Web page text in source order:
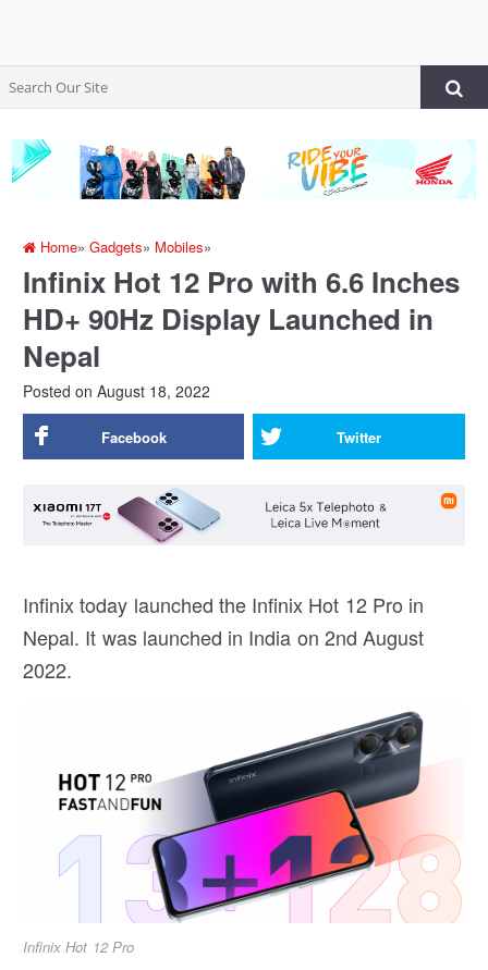
Home»Gadgets» Mobiles»
Infinix Hot 12 Pro with 6.6 Inches
HD+ 90Hz Display Launched in
Nepal
Posted on August 18, 2022
Facebook Twitter
Infinix today launched the Infinix Hot 12 Pro in
Nepal. It was launched in India on 2nd August
2022.
Infinix Hot 12 Pro